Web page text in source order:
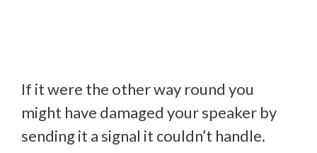
If it were the other way round you
might have damaged your speaker by
sending it a signal it couldn’t handle.